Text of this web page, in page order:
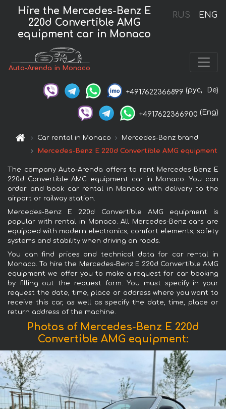
RUS ENG
Hire the Mercedes-Benz E
220d Convertible AMG
equipment car in Monaco
Auto-Arenda in Monaco
+4917622366899 (рус, De)
+4917622366900 (Eng)
Car rental in Monaco
Mercedes-Benz brand
Mercedes-Benz E 220d Convertible AMG equipment
The company Auto-Arenda offers to rent Mercedes-Benz E
220d Convertible AMG equipment car in Monaco. You can
order and book car rental in Monaco with delivery to the
airport or railway station.
Mercedes-Benz E 220d Convertible AMG equipment is
popular with rental in Monaco. All Mercedes-Benz cars are
equipped with modern electronics, comfort elements, safety
systems and stability when driving on roads.
You can find prices and technical data for car rental in
Monaco. To hire the Mercedes-Benz E 220d Convertible AMG
equipment we offer you to make a request for car booking
by filling out the request form. You must specify in your
request the date, time, place or address where you want to
receive this car, as well as specify the date, time, place or
return address of the machine.
Photos of Mercedes-Benz E 220d
Convertible AMG equipment: